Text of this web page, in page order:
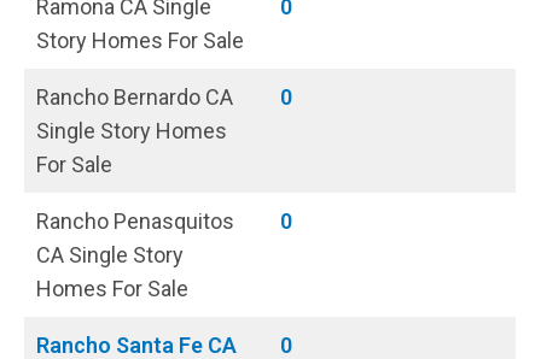
Ramona CA Single
Story Homes For Sale
0
Rancho Bernardo CA
Single Story Homes
For Sale
0
Rancho Penasquitos
CA Single Story
Homes For Sale
0
Rancho Santa Fe CA
0